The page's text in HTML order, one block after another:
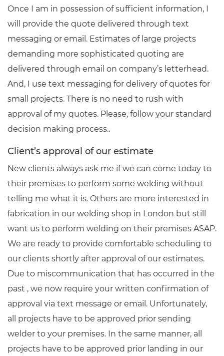
Once I am in possession of sufficient information, I
will provide the quote delivered through text
messaging or email. Estimates of large projects
demanding more sophisticated quoting are
delivered through email on company’s letterhead.
And, I use text messaging for delivery of quotes for
small projects. There is no need to rush with
approval of my quotes. Please, follow your standard
decision making process..
Client’s approval of our estimate
New clients always ask me if we can come today to
their premises to perform some welding without
telling me what it is. Others are more interested in
fabrication in our welding shop in London but still
want us to perform welding on their premises ASAP.
We are ready to provide comfortable scheduling to
our clients shortly after approval of our estimates.
Due to miscommunication that has occurred in the
past , we now require your written confirmation of
approval via text message or email. Unfortunately,
all projects have to be approved prior sending
welder to your premises. In the same manner, all
projects have to be approved prior landing in our